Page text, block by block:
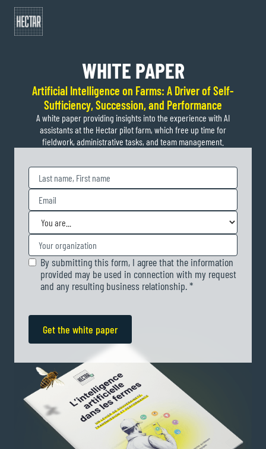
WHITE PAPER
Artificial Intelligence on Farms: A Driver of Self-
Sufficiency, Succession, and Performance
A white paper providing insights into the experience with AI
assistants at the Hectar pilot farm, which free up time for
fieldwork, administrative tasks, and team management.
By submitting this form, I agree that the information
provided may be used in connection with my request
and any resulting business relationship. *